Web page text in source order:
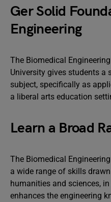
Ger Solid
Engineering
The Biomedical
University gives students a
subject, specifically as
a liberal arts education
Learn a Broad
The Biomedical
a wide range of skills
humanities and sciences,
enhances the engineering